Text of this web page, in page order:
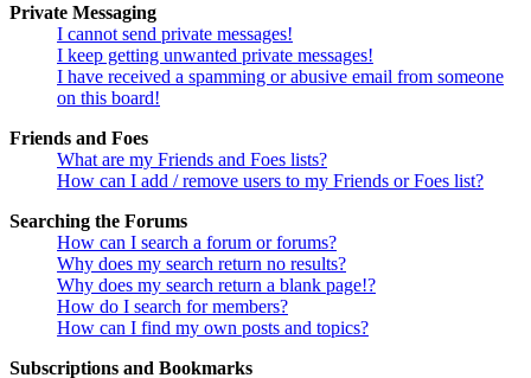
Private Messaging
I cannot send private messages!
I keep getting unwanted private messages!
I have received a spamming or abusive email from someone
on this board!
Friends and Foes
What are my Friends and Foes lists?
How can I add / remove users to my Friends or Foes list?
Searching the Forums
How can I search a forum or forums?
Why does my search return no results?
Why does my search return a blank page!?
How do I search for members?
How can I find my own posts and topics?
Subscriptions and Bookmarks